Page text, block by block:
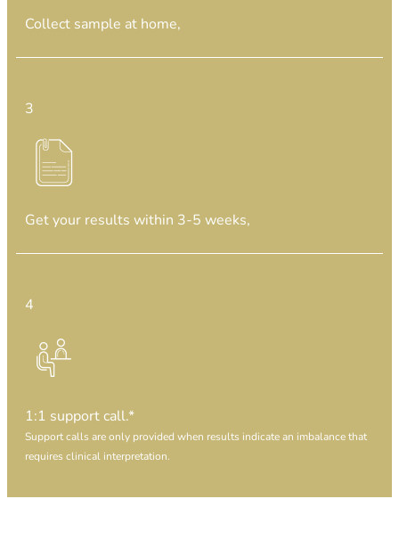
Collect sample at home,
3
Get your results within 3-5 weeks,
4
1:1 support call.*
Support calls are only provided when results indicate an imbalance that
requires clinical interpretation.